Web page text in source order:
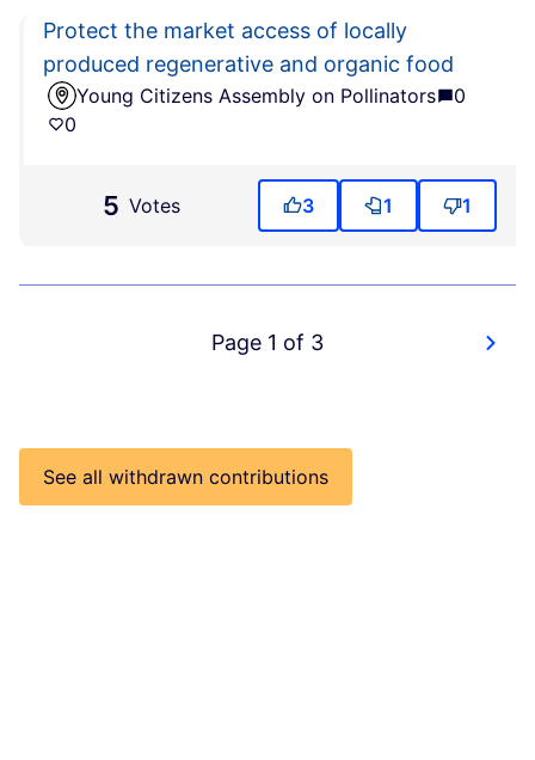
Protect the market access of locally
produced regenerative and organic food
Young Citizens Assembly on Pollinators
0
0
5 Votes 3 1 1
Page 1 of 3
See all withdrawn contributions